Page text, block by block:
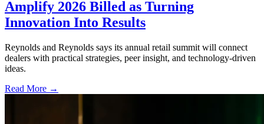
Amplify 2026 Billed as Turning
Innovation Into Results
Reynolds and Reynolds says its annual retail summit will connect
dealers with practical strategies, peer insight, and technology-driven
ideas.
Read More →